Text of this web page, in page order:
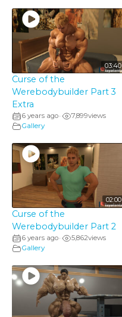
03:40
Curse of the
Werebodybuilder Part 3
Extra
6 years ago• 7,899views
Gallery
02:00
Curse of the
Werebodybuilder Part 2
6 years ago• 5,862views
Gallery